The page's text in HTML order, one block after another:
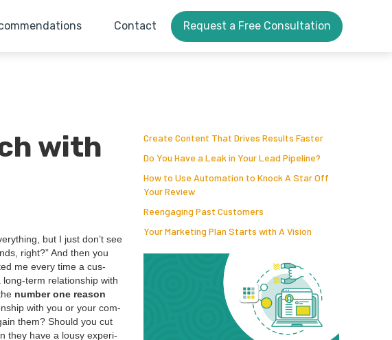
Contact Request a Free Consultation
with
but I just don’t see
right?” And then you
me every time a cus­
term rela­tion­ship with
num­ber one rea­son
with you or your com­
them? Should you cut
they have a lousy expe­ri­
Create Content That Drives Results Faster
Do You Have a Leak in Your Lead Pipeline?
How to Use Automation to Knock A Star Off
Your Review
Reengaging Past Customers
Your Marketing Plan Starts with A Vision